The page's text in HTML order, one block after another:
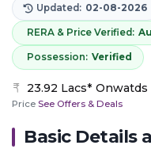
Updated: 02-08-2026
RERA & Price Verified:
Possession: Verified
23.92 Lacs* Onwatds
Price See Offers & Deals
Basic Details